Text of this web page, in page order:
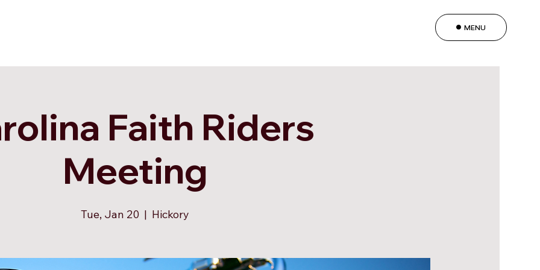
MENU
Faith Riders
Meeting
Tue, Jan 20
  |
Hickory